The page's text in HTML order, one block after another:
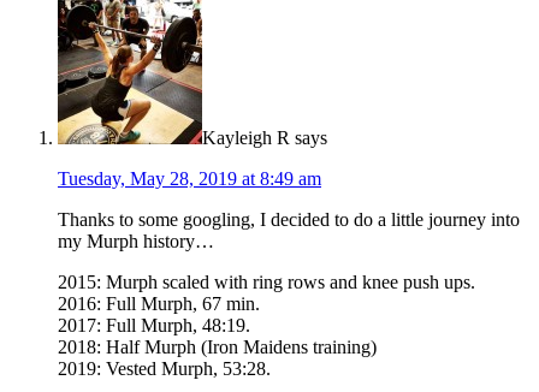
Kayleigh R says
Tuesday, May 28, 2019 at 8:49 am
Thanks to some googling, I decided to do a little journey into
my Murph history…
2015: Murph scaled with ring rows and knee push ups.
2016: Full Murph, 67 min.
2017: Full Murph, 48:19.
2018: Half Murph (Iron Maidens training)
2019: Vested Murph, 53:28.